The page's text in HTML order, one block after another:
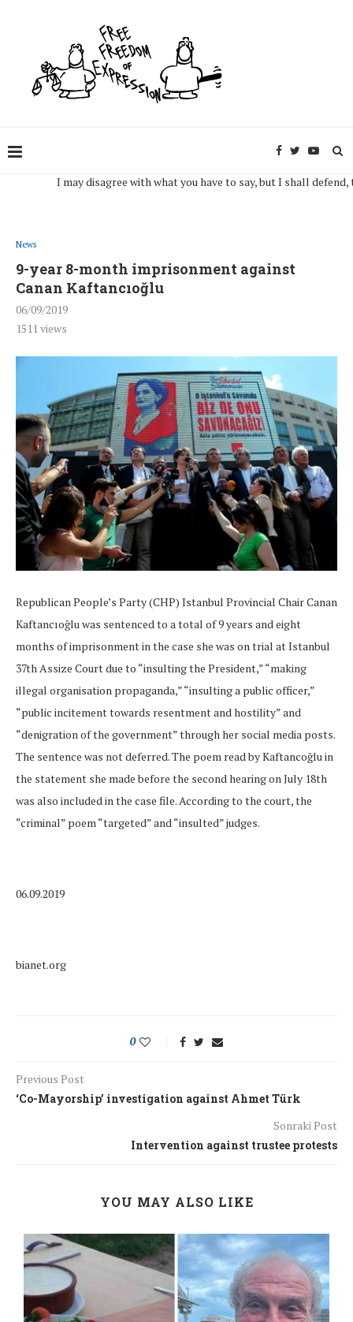
I may disagree with what you have to say, but I shall defend, to
News
9-year 8-month imprisonment against
Canan Kaftancıoğlu
06/09/2019
1511views
Republican People’s Party (CHP) Istanbul Provincial Chair Canan
Kaftancıoğlu was sentenced to a total of 9 years and eight
months of imprisonment in the case she was on trial at Istanbul
37th Assize Court due to “insulting the President,” “making
illegal organisation propaganda,” “insulting a public officer,”
“public incitement towards resentment and hostility” and
“denigration of the government” through her social media posts.
The sentence was not deferred. The poem read by Kaftancoğlu in
the statement she made before the second hearing on July 18th
was also included in the case file. According to the court, the
“criminal” poem “targeted” and “insulted” judges.
06.09.2019
bianet.org
0
Previous Post
‘Co-Mayorship’ investigation against Ahmet Türk
Sonraki Post
Intervention against trustee protests
YOU MAY ALSO LIKE